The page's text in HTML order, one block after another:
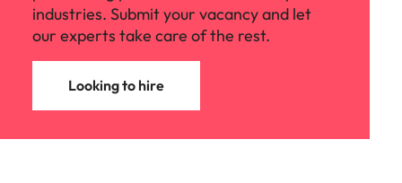
performing professionals across key
industries. Submit your vacancy and let
our experts take care of the rest.
Looking to hire